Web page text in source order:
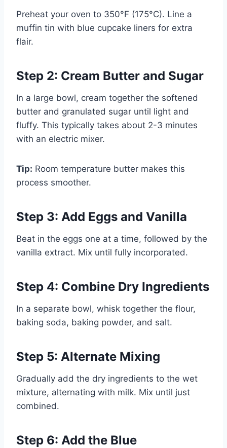
Preheat your oven to 350°F (175°C). Line a
muffin tin with blue cupcake liners for extra
flair.
Step 2: Cream Butter and Sugar
In a large bowl, cream together the softened
butter and granulated sugar until light and
fluffy. This typically takes about 2-3 minutes
with an electric mixer.
Tip: Room temperature butter makes this
process smoother.
Step 3: Add Eggs and Vanilla
Beat in the eggs one at a time, followed by the
vanilla extract. Mix until fully incorporated.
Step 4: Combine Dry Ingredients
In a separate bowl, whisk together the flour,
baking soda, baking powder, and salt.
Step 5: Alternate Mixing
Gradually add the dry ingredients to the wet
mixture, alternating with milk. Mix until just
combined.
Step 6: Add the Blue